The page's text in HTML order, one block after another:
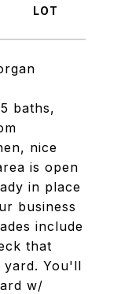
baths,
nice
is open
in place
business
include
that
yard. You'll
w/